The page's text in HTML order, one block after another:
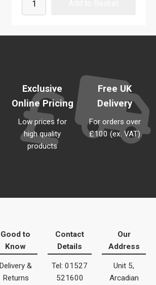
Exclusive
Online Pricing
Low prices for
high quality
products
Free UK
Delivery
For orders over
£100 (ex. VAT)
Good to
Know
Delivery &
Returns
Contact
Details
Tel: 01527
521600
Our
Address
Unit 5,
Arcadian